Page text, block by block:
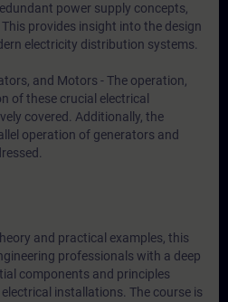
power supply concepts,
provides insight into the design
electricity distribution systems.
and Motors - The operation,
of these crucial electrical
covered. Additionally, the
operation of generators and
and practical examples, this
professionals with a deep
components and principles
installations. The course is